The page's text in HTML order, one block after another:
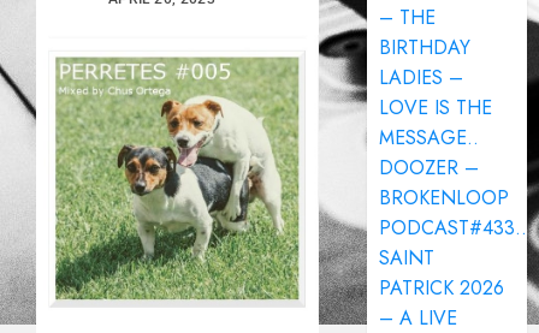
– THE
BIRTHDAY
LADIES –
LOVE IS THE
MESSAGE..
DOOZER –
BROKENLOOP
PODCAST#433..
SAINT
PATRICK 2026
– A LIVE